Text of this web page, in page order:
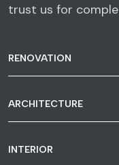
trust us for
RENOVATION
ARCHITECTURE
INTERIOR